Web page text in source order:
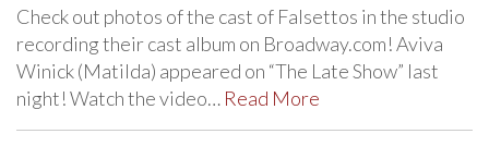
Check out photos of the cast of Falsettos in the studio
recording their cast album on Broadway.com! Aviva
Winick (Matilda) appeared on “The Late Show” last
night! Watch the video… Read More